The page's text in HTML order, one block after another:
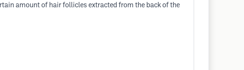
amount of hair follicles extracted from the back of the